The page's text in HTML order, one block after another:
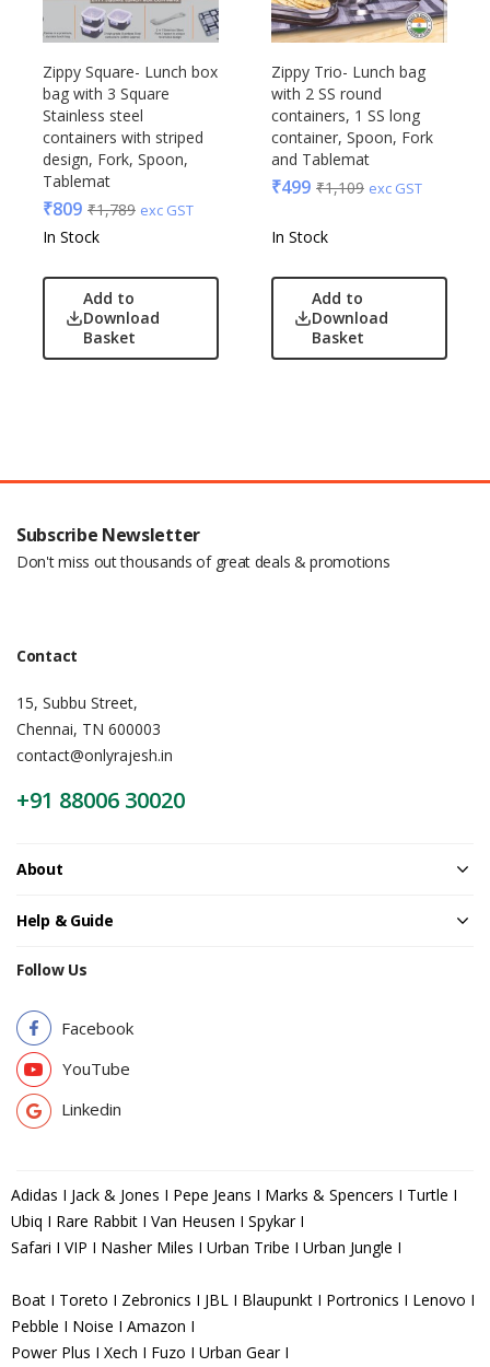
Zippy Square- Lunch box
bag with 3 Square
Stainless steel
containers with striped
design, Fork, Spoon,
Tablemat
₹809 ₹1,789 exc GST
In Stock
Add to
Download
Basket
Zippy Trio- Lunch bag
with 2 SS round
containers, 1 SS long
container, Spoon, Fork
and Tablemat
₹499 ₹1,109 exc GST
In Stock
Add to
Download
Basket
Subscribe Newsletter
Don't miss out thousands of great deals & promotions
Contact
15, Subbu Street,
Chennai, TN 600003
contact@onlyrajesh.in
+91 88006 30020
About
Help & Guide
Follow Us
Facebook
YouTube
Linkedin
Adidas I Jack & Jones I Pepe Jeans I Marks & Spencers I Turtle I
Ubiq I Rare Rabbit I Van Heusen I Spykar I
Safari I VIP I Nasher Miles I Urban Tribe I Urban Jungle I
Boat I Toreto I Zebronics I JBL I Blaupunkt I Portronics I Lenovo I
Pebble I Noise I Amazon I
Power Plus I Xech I Fuzo I Urban Gear I